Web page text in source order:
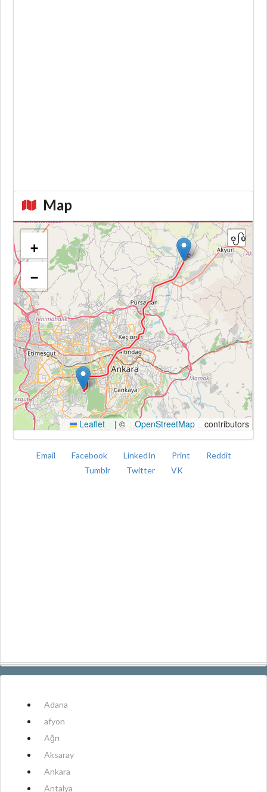
Map
Kroki
+
−
Leaflet | © OpenStreetMap contributors
Email Facebook LinkedIn Print
Reddit
Tumblr
Twitter VK
Adana
afyon
Ağrı
Aksaray
Ankara
Antalya